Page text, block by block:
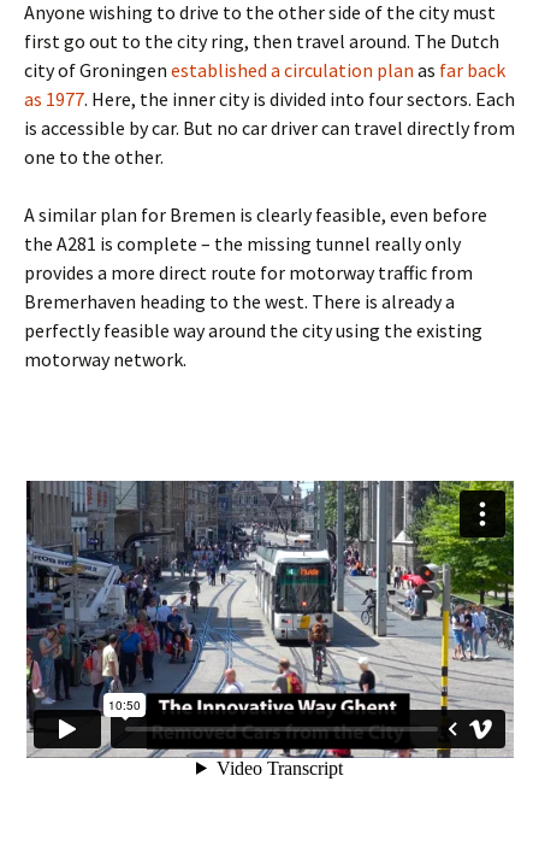
Anyone wishing to drive to the other side of the city must
first go out to the city ring, then travel around. The Dutch
city of Groningen established a circulation plan as far back
as 1977. Here, the inner city is divided into four sectors. Each
is accessible by car. But no car driver can travel directly from
one to the other.
A similar plan for Bremen is clearly feasible, even before
the A281 is complete – the missing tunnel really only
provides a more direct route for motorway traffic from
Bremerhaven heading to the west. There is already a
perfectly feasible way around the city using the existing
motorway network.